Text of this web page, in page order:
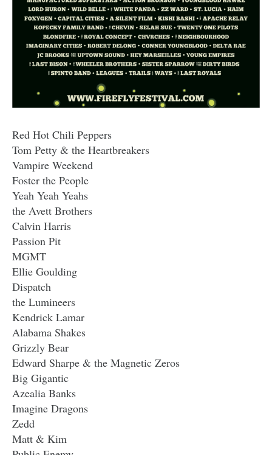
Red Hot Chili Peppers
Tom Petty & the Heartbreakers
Vampire Weekend
Foster the People
Yeah Yeah Yeahs
the Avett Brothers
Calvin Harris
Passion Pit
MGMT
Ellie Goulding
Dispatch
the Lumineers
Kendrick Lamar
Alabama Shakes
Grizzly Bear
Edward Sharpe & the Magnetic Zeros
Big Gigantic
Azealia Banks
Imagine Dragons
Zedd
Matt & Kim